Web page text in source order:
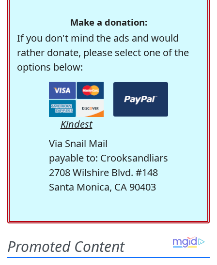
Make a donation:
If you don't mind the ads and would
rather donate, please select one of the
options below:
Kindest
Via Snail Mail
payable to: Crooksandliars
2708 Wilshire Blvd. #148
Santa Monica, CA 90403